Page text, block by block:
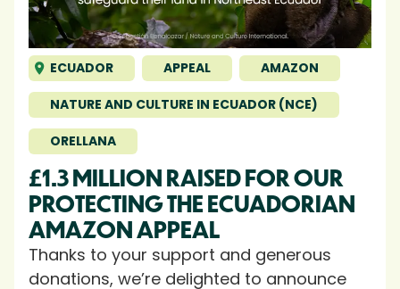
ECUADOR APPEAL AMAZON
NATURE AND CULTURE IN ECUADOR (NCE)
ORELLANA
£1.3 MILLION RAISED FOR OUR
PROTECTING THE ECUADORIAN
AMAZON APPEAL
Thanks to your support and generous
donations, we’re delighted to announce